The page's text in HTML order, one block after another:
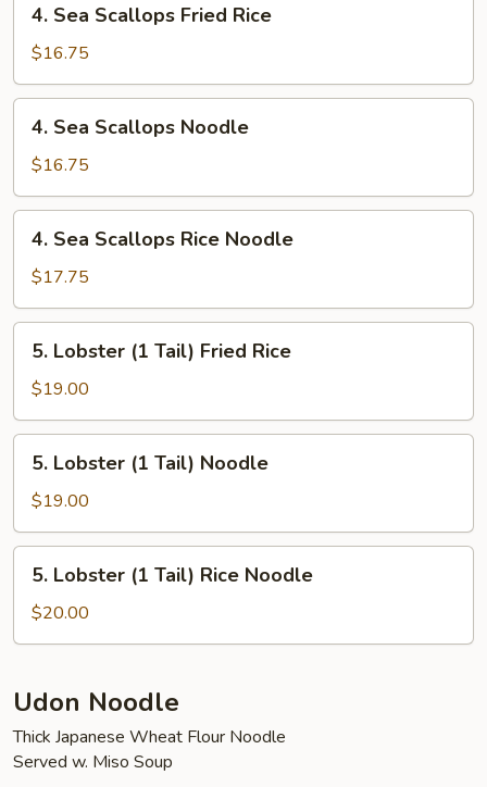
Sea
Scallops
Fried
Rice
4. Sea Scallops Fried Rice
$16.75
Sea
Scallops
Noodle
4. Sea Scallops Noodle
$16.75
Sea
Scallops
Rice
Noodle
4. Sea Scallops Rice Noodle
$17.75
Lobster
Tail)
Fried
Rice
5. Lobster (1 Tail) Fried Rice
$19.00
Lobster
Tail)
Noodle
5. Lobster (1 Tail) Noodle
$19.00
Lobster
Tail)
Noodle
5. Lobster (1 Tail) Rice Noodle
$20.00
Udon Noodle
Thick Japanese Wheat Flour Noodle
Served w. Miso Soup